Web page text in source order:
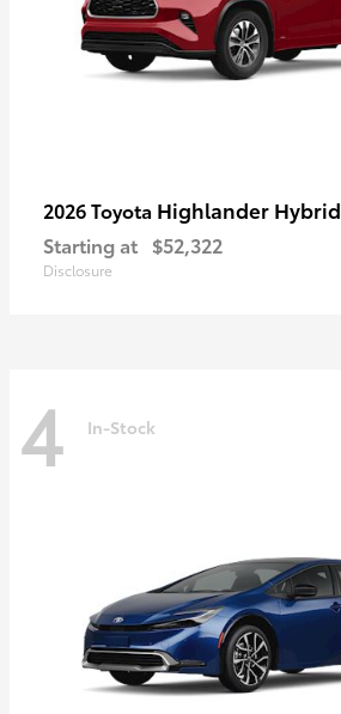
2026 Toyota Highlander Hybrid
Starting at $52,322
Disclosure
4 In-Stock